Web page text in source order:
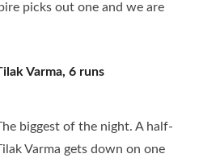
picks out one and we are
Varma, 6 runs
biggest of the night. A half-
Varma gets down on one